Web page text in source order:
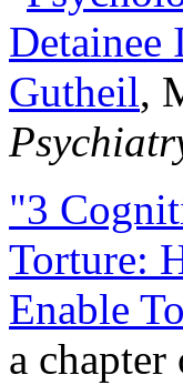
Detainee
Gutheil,
"3
Torture:
Enable
a